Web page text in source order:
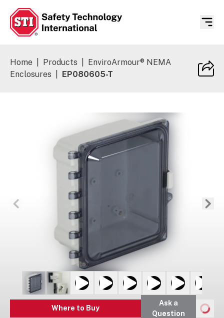
Home Products
EnviroArmour® NEMA
Enclosures
EP080605-T
Where to Buy
Ask a
Question